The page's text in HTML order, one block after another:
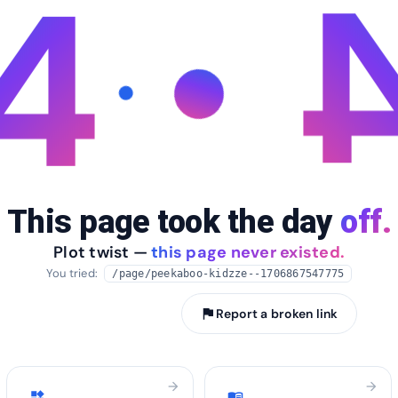
This page took the day off.
Plot twist — this page never existed.
You tried: /page/peekaboo-kidzze--1706867547775
flag Report a broken link
arrow_forward arrow_forward